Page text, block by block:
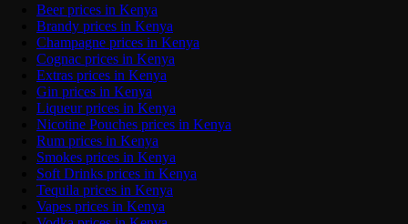
Beer prices in Kenya
Brandy prices in Kenya
Champagne prices in Kenya
Cognac prices in Kenya
Extras prices in Kenya
Gin prices in Kenya
Liqueur prices in Kenya
Nicotine Pouches prices in Kenya
Rum prices in Kenya
Smokes prices in Kenya
Soft Drinks prices in Kenya
Tequila prices in Kenya
Vapes prices in Kenya